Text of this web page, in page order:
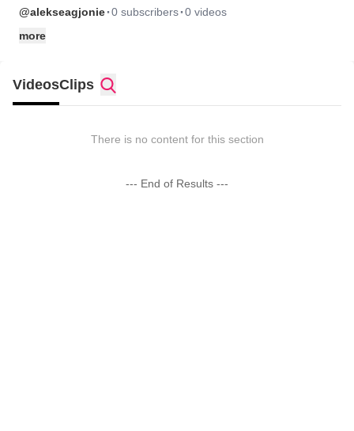
@alekseagjonie·0 subscribers·0 videos
more
VideosClips
There is no content for this section
--- End of Results ---